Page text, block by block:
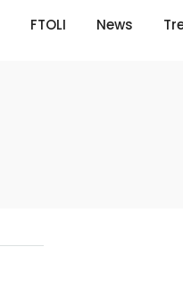
FTOLI News